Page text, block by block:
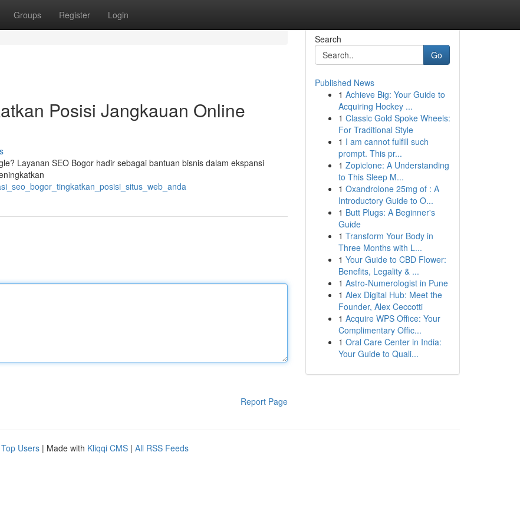
Groups Register Login
Posisi Jangkauan Online
Layanan SEO Bogor hadir sebagai bantuan bisnis dalam ekspansi
Report Page
Search
Go
Published News
1 Achieve Big: Your Guide to
Acquiring Hockey ...
1 Classic Gold Spoke Wheels:
For Traditional Style
1 I am cannot fulfill such
prompt. This pr...
1 Zopiclone: A Understanding
to This Sleep M...
1 Oxandrolone 25mg of : A
Introductory Guide to O...
1 Butt Plugs: A Beginner's
Guide
1 Transform Your Body in
Three Months with L...
1 Your Guide to CBD Flower:
Benefits, Legality & ...
1 Astro-Numerologist in Pune
1 Alex Digital Hub: Meet the
Founder, Alex Ceccotti
1 Acquire WPS Office: Your
Complimentary Offic...
1 Oral Care Center in India:
Your Guide to Quali...
Top Users | Made with Kliqqi CMS | All RSS Feeds